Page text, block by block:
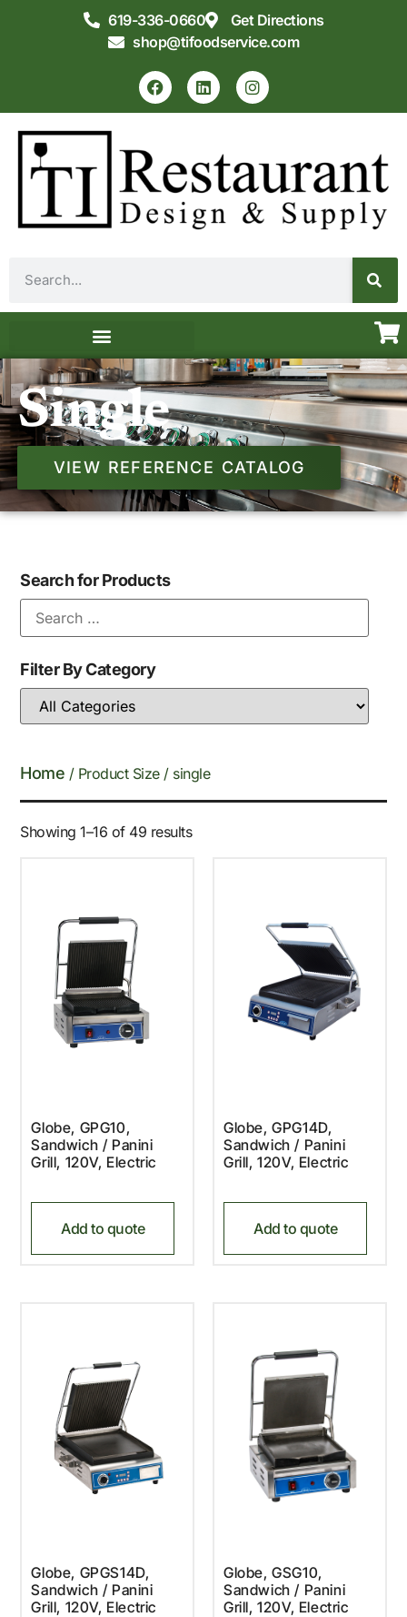
619-336-0660
Get Directions
shop@tifoodservice.com
Single
VIEW REFERENCE CATALOG
Search for Products
Filter By Category
Home / Product Size / single
Showing 1–16 of 49 results
Globe, GPG10,
Sandwich / Panini
Grill, 120V, Electric
Add to quote
Globe, GPG14D,
Sandwich / Panini
Grill, 120V, Electric
Add to quote
Globe, GPGS14D,
Sandwich / Panini
Grill, 120V, Electric
Globe, GSG10,
Sandwich / Panini
Grill, 120V, Electric